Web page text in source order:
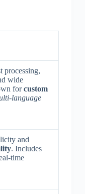
processing,
wide
forcustom
language
and
. Includes
time